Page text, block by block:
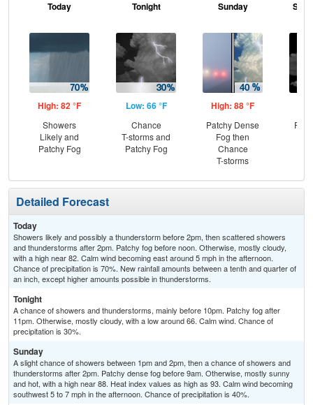
Today
High: 82 °F
Showers
Likely and
Patchy Fog
Tonight
Low: 66 °F
Chance
T-storms and
Patchy Fog
Sunday
High: 88 °F
Patchy Dense
Fog then
Chance
T-storms
Detailed Forecast
Today
Showers likely and possibly a thunderstorm before 2pm, then scattered showers
and thunderstorms after 2pm. Patchy fog before noon. Otherwise, mostly cloudy,
with a high near 82. Calm wind becoming east around 5 mph in the afternoon.
Chance of precipitation is 70%. New rainfall amounts between a tenth and quarter of
an inch, except higher amounts possible in thunderstorms.
Tonight
A chance of showers and thunderstorms, mainly before 10pm. Patchy fog after
11pm. Otherwise, mostly cloudy, with a low around 66. Calm wind. Chance of
precipitation is 30%.
Sunday
A slight chance of showers between 1pm and 2pm, then a chance of showers and
thunderstorms after 2pm. Patchy dense fog before 9am. Otherwise, mostly sunny
and hot, with a high near 88. Heat index values as high as 93. Calm wind becoming
southwest 5 to 7 mph in the afternoon. Chance of precipitation is 40%.